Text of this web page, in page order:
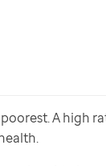
A high